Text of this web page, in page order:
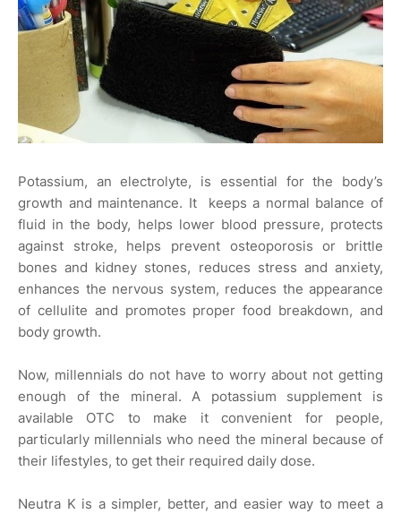
Potassium, an electrolyte, is essential for the body’s
growth and maintenance. It keeps a normal balance of
fluid in the body, helps lower blood pressure, protects
against stroke, helps prevent osteoporosis or brittle
bones and kidney stones, reduces stress and anxiety,
enhances the nervous system, reduces the appearance
of cellulite and promotes proper food breakdown, and
body growth.
Now, millennials do not have to worry about not getting
enough of the mineral. A potassium supplement is
available OTC to make it convenient for people,
particularly millennials who need the mineral because of
their lifestyles, to get their required daily dose.
Neutra K is a simpler, better, and easier way to meet a